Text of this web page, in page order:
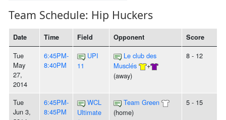
Team Schedule: Hip Huckers
Date Time Field Opponent Score
Tue
May
27,
2014
6:45PM-
8:40PM
UPI
11
Le club des
Musclés
+
(away)
8 - 12
Tue
Jun 3,
6:45PM-
8:45PM
WCL
Ultimate
Team Green
(home)
5 - 15